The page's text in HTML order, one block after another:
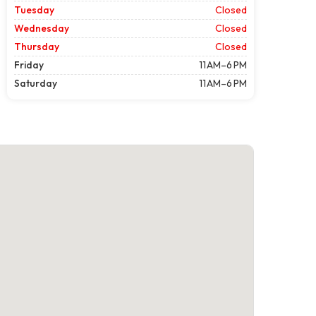
Tuesday
Closed
Wednesday
Closed
Thursday
Closed
Friday
11 AM–6 PM
Saturday
11 AM–6 PM